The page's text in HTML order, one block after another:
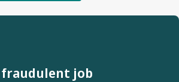
fraudulent job